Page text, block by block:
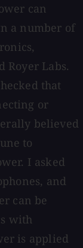
can
a number of
Royer Labs.
that
or
believed
to
I asked
and
can be
with
is applied